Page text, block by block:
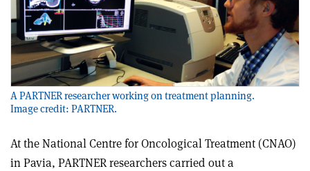
A PARTNER researcher working on treatment planning.
Image credit: PARTNER.
At the National Centre for Oncological Treatment (CNAO)
in Pavia, PARTNER researchers carried out a